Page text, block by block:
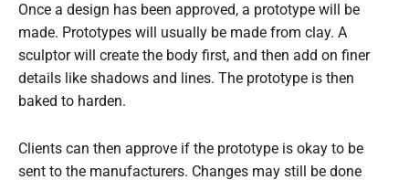
Once a design has been approved, a prototype will be
made. Prototypes will usually be made from clay. A
sculptor will create the body first, and then add on finer
details like shadows and lines. The prototype is then
baked to harden.
Clients can then approve if the prototype is okay to be
sent to the manufacturers. Changes may still be done